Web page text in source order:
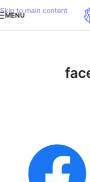
Skip to main content
MENU